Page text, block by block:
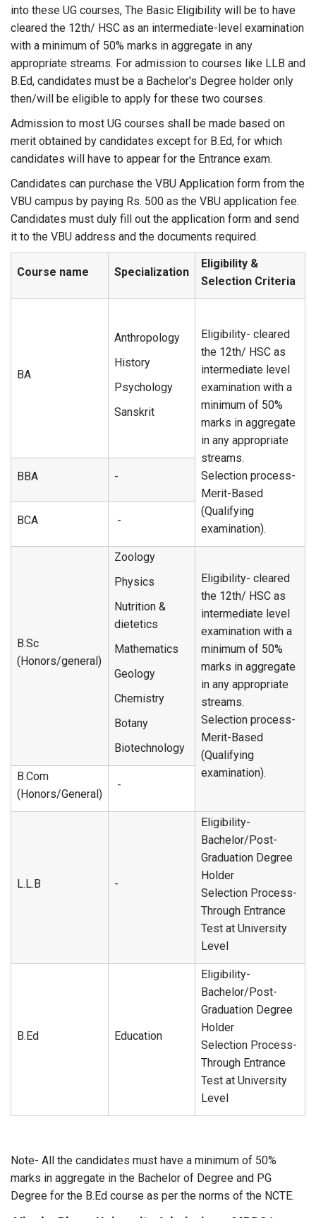
into these UG courses, The Basic Eligibility will be to have
cleared the 12th/ HSC as an intermediate-level examination
with a minimum of 50% marks in aggregate in any
appropriate streams. For admission to courses like LLB and
B.Ed, candidates must be a Bachelor's Degree holder only
then/will be eligible to apply for these two courses.
Admission to most UG courses shall be made based on
merit obtained by candidates except for B.Ed, for which
candidates will have to appear for the Entrance exam.
Candidates can purchase the VBU Application form from the
VBU campus by paying Rs. 500 as the VBU application fee.
Candidates must duly fill out the application form and send
it to the VBU address and the documents required.
Course name Specialization
Eligibility &
Selection Criteria
BA
Anthropology
History
Psychology
Sanskrit
Eligibility- cleared
the 12th/ HSC as
intermediate level
examination with a
minimum of 50%
marks in aggregate
in any appropriate
streams.
Selection process-
Merit-Based
(Qualifying
examination).
BBA -
BCA -
B.Sc
(Honors/general)
Zoology
Physics
Nutrition &
dietetics
Mathematics
Geology
Chemistry
Botany
Biotechnology
Eligibility- cleared
the 12th/ HSC as
intermediate level
examination with a
minimum of 50%
marks in aggregate
in any appropriate
streams.
Selection process-
Merit-Based
(Qualifying
examination).
B.Com
(Honors/General)
-
L.L.B -
Eligibility-
Bachelor/Post-
Graduation Degree
Holder
Selection Process-
Through Entrance
Test at University
Level
B.Ed Education
Eligibility-
Bachelor/Post-
Graduation Degree
Holder
Selection Process-
Through Entrance
Test at University
Level
Note- All the candidates must have a minimum of 50%
marks in aggregate in the Bachelor of Degree and PG
Degree for the B.Ed course as per the norms of the NCTE.